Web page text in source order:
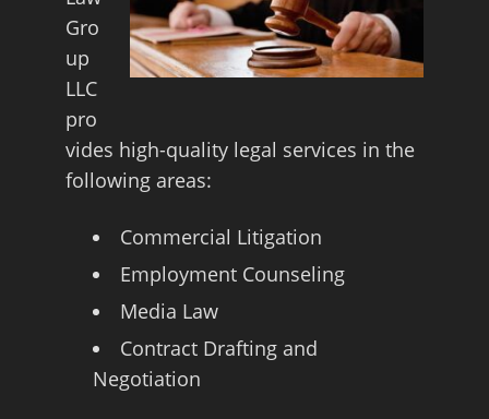
Gro
up
LLC
pro
vides high-quality legal services in the
following areas:
Commercial Litigation
Employment Counseling
Media Law
Contract Drafting and
Negotiation